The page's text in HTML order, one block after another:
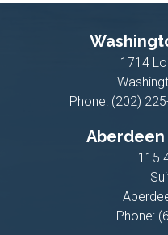
1714
Phone: (202)
115
Phone: